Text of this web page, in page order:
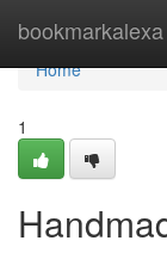
bookmarkalexa
Home
Home
1